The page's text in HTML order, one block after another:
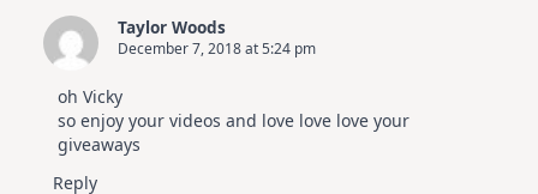
Taylor Woods
December 7, 2018 at 5:24 pm
oh Vicky
so enjoy your videos and love love love your
giveaways
Reply